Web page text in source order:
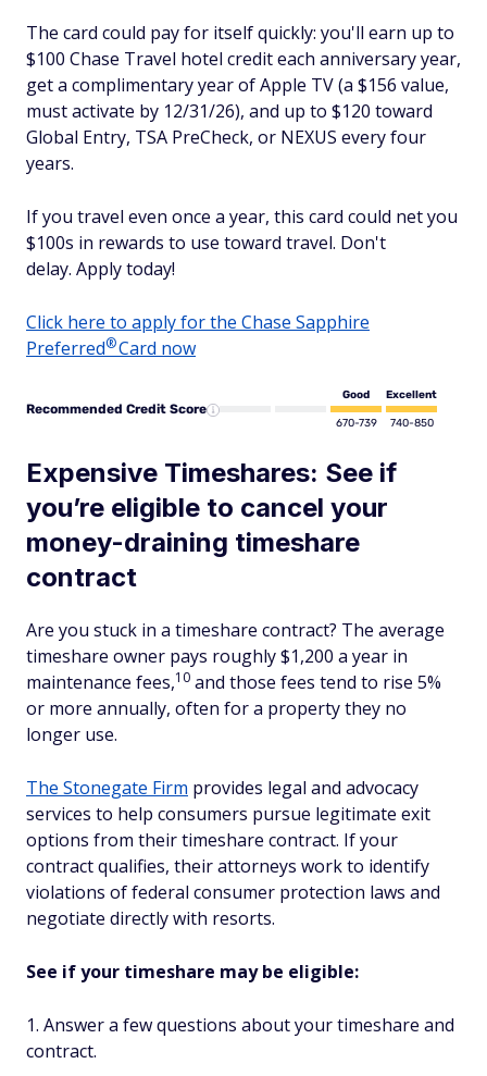
The card could pay for itself quickly: you'll earn up to
$100 Chase Travel hotel credit each anniversary year,
get a complimentary year of Apple TV (a $156 value,
must activate by 12/31/26), and up to $120 toward
Global Entry, TSA PreCheck, or NEXUS every four
years.
If you travel even once a year, this card could net you
$100s in rewards to use toward travel. Don't
delay. Apply today!
Click here to apply for the Chase Sapphire
Preferred®Card now
Recommended Credit Score
Good
670-739
Excellent
740-850
Expensive Timeshares: See if
you’re eligible to cancel your
money-draining timeshare
contract
Are you stuck in a timeshare contract? The average
timeshare owner pays roughly $1,200 a year in
maintenance fees,10 and those fees tend to rise 5%
or more annually, often for a property they no
longer use.
The Stonegate Firm provides legal and advocacy
services to help consumers pursue legitimate exit
options from their timeshare contract. If your
contract qualifies, their attorneys work to identify
violations of federal consumer protection laws and
negotiate directly with resorts.
See if your timeshare may be eligible:
Answer a few questions about your timeshare and
contract.